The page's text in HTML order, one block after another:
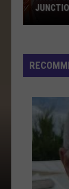
My
Larsson
VIEW
Chapter
Begins
Greenville
Junction's
Former
Woody's